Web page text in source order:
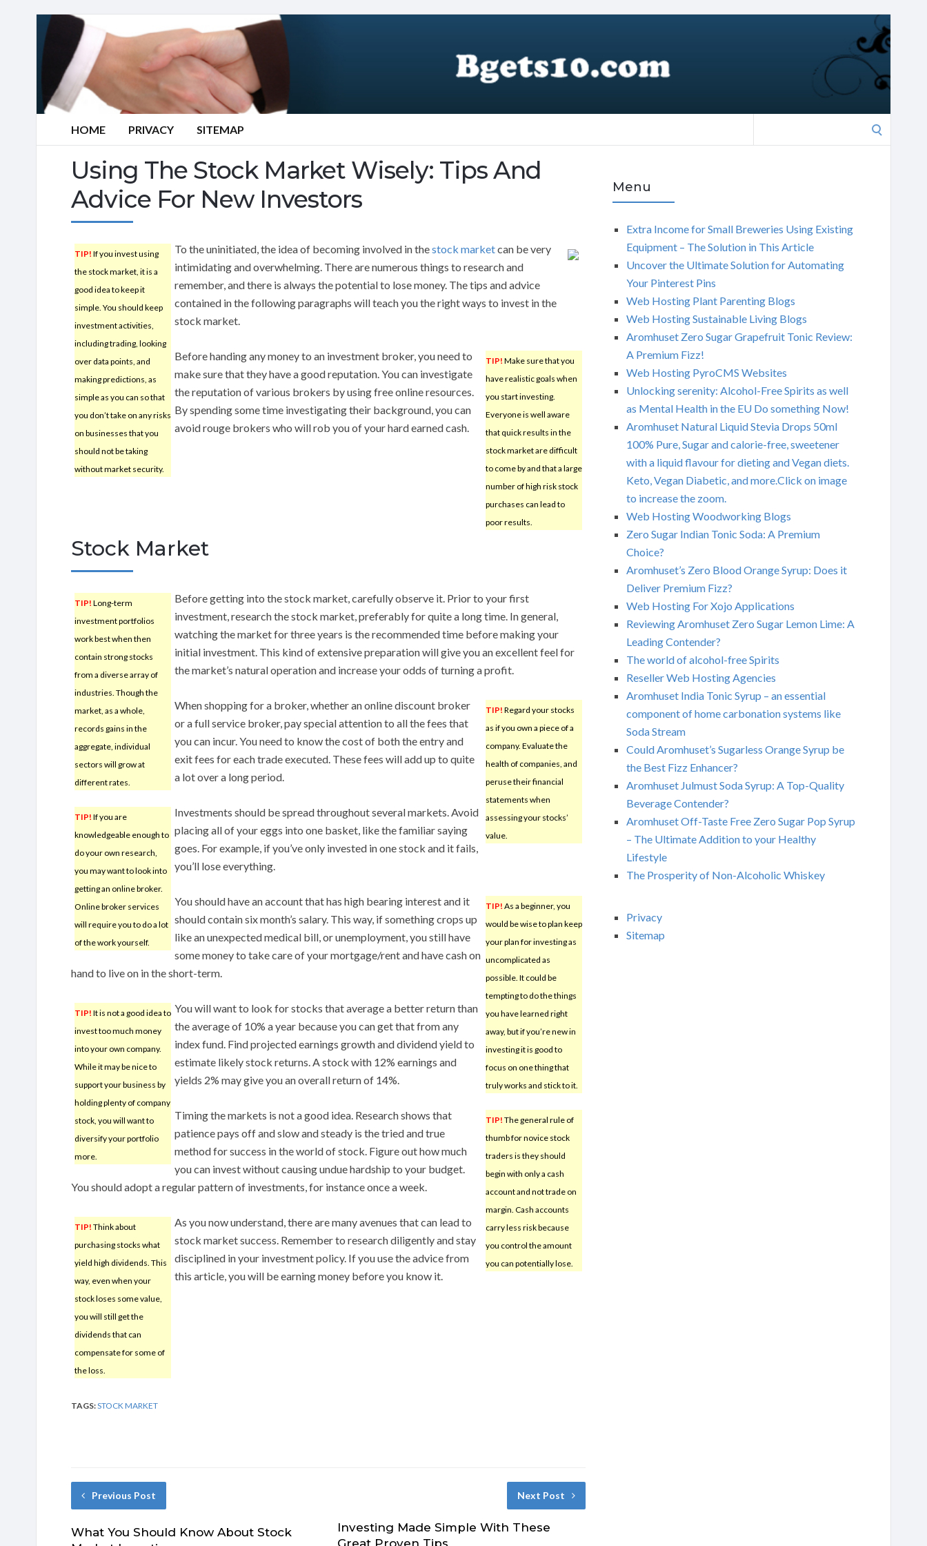
HOME PRIVACY SITEMAP
Using The Stock Market Wisely: Tips And
Advice For New Investors
TIP! If you invest using
the stock market, it is a
good idea to keep it
simple. You should keep
investment activities,
including trading, looking
over data points, and
making predictions, as
simple as you can so that
you don’t take on any risks
on businesses that you
should not be taking
without market security.
To the uninitiated, the idea of becoming involved in thestock marketcan be very
intimidating and overwhelming. There are numerous things to research and
remember, and there is always the potential to lose money. The tips and advice
contained in the following paragraphs will teach you the right ways to invest in the
stock market.
TIP! Make sure that you
have realistic goals when
you start investing.
Everyone is well aware
that quick results in the
stock market are difficult
to come by and that a large
number of high risk stock
purchases can lead to
poor results.
Before handing any money to an investment broker, you need to
make sure that they have a good reputation. You can investigate
the reputation of various brokers by using free online resources.
By spending some time investigating their background, you can
avoid rouge brokers who will rob you of your hard earned cash.
Stock Market
TIP! Long-term
investment portfolios
work best when then
contain strong stocks
from a diverse array of
industries. Though the
market, as a whole,
records gains in the
aggregate, individual
sectors will grow at
different rates.
Before getting into the stock market, carefully observe it. Prior to your first
investment, research the stock market, preferably for quite a long time. In general,
watching the market for three years is the recommended time before making your
initial investment. This kind of extensive preparation will give you an excellent feel for
the market’s natural operation and increase your odds of turning a profit.
TIP! Regard your stocks
as if you own a piece of a
company. Evaluate the
health of companies, and
peruse their financial
statements when
assessing your stocks’
value.
When shopping for a broker, whether an online discount broker
or a full service broker, pay special attention to all the fees that
you can incur. You need to know the cost of both the entry and
exit fees for each trade executed. These fees will add up to quite
a lot over a long period.
TIP! If you are
knowledgeable enough to
do your own research,
you may want to look into
getting an online broker.
Online broker services
will require you to do a lot
of the work yourself.
Investments should be spread throughout several markets. Avoid
placing all of your eggs into one basket, like the familiar saying
goes. For example, if you’ve only invested in one stock and it fails,
you’ll lose everything.
TIP! As a beginner, you
would be wise to plan keep
your plan for investing as
uncomplicated as
possible. It could be
tempting to do the things
you have learned right
away, but if you’re new in
investing it is good to
focus on one thing that
truly works and stick to it.
You should have an account that has high bearing interest and it
should contain six month’s salary. This way, if something crops up
like an unexpected medical bill, or unemployment, you still have
some money to take care of your mortgage/rent and have cash on
hand to live on in the short-term.
TIP! It is not a good idea to
invest too much money
into your own company.
While it may be nice to
support your business by
holding plenty of company
stock, you will want to
diversify your portfolio
more.
You will want to look for stocks that average a better return than
the average of 10% a year because you can get that from any
index fund. Find projected earnings growth and dividend yield to
estimate likely stock returns. A stock with 12% earnings and
yields 2% may give you an overall return of 14%.
TIP! The general rule of
thumb for novice stock
traders is they should
begin with only a cash
account and not trade on
margin. Cash accounts
carry less risk because
you control the amount
you can potentially lose.
Timing the markets is not a good idea. Research shows that
patience pays off and slow and steady is the tried and true
method for success in the world of stock. Figure out how much
you can invest without causing undue hardship to your budget.
You should adopt a regular pattern of investments, for instance once a week.
TIP! Think about
purchasing stocks what
yield high dividends. This
way, even when your
stock loses some value,
you will still get the
dividends that can
compensate for some of
the loss.
As you now understand, there are many avenues that can lead to
stock market success. Remember to research diligently and stay
disciplined in your investment policy. If you use the advice from
this article, you will be earning money before you know it.
TAGS:STOCK MARKET
Previous Post
What You Should Know About Stock
Next Post
Investing Made Simple With These
Great Proven Tips
Menu
Extra Income for Small Breweries Using Existing
Equipment – The Solution in This Article
Uncover the Ultimate Solution for Automating
Your Pinterest Pins
Web Hosting Plant Parenting Blogs
Web Hosting Sustainable Living Blogs
Aromhuset Zero Sugar Grapefruit Tonic Review:
A Premium Fizz!
Web Hosting PyroCMS Websites
Unlocking serenity: Alcohol-Free Spirits as well
as Mental Health in the EU Do something Now!
Aromhuset Natural Liquid Stevia Drops 50ml
100% Pure, Sugar and calorie-free, sweetener
with a liquid flavour for dieting and Vegan diets.
Keto, Vegan Diabetic, and more.Click on image
to increase the zoom.
Web Hosting Woodworking Blogs
Zero Sugar Indian Tonic Soda: A Premium
Choice?
Aromhuset’s Zero Blood Orange Syrup: Does it
Deliver Premium Fizz?
Web Hosting For Xojo Applications
Reviewing Aromhuset Zero Sugar Lemon Lime: A
Leading Contender?
The world of alcohol-free Spirits
Reseller Web Hosting Agencies
Aromhuset India Tonic Syrup – an essential
component of home carbonation systems like
Soda Stream
Could Aromhuset’s Sugarless Orange Syrup be
the Best Fizz Enhancer?
Aromhuset Julmust Soda Syrup: A Top-Quality
Beverage Contender?
Aromhuset Off-Taste Free Zero Sugar Pop Syrup
– The Ultimate Addition to your Healthy
Lifestyle
The Prosperity of Non-Alcoholic Whiskey
Privacy
Sitemap